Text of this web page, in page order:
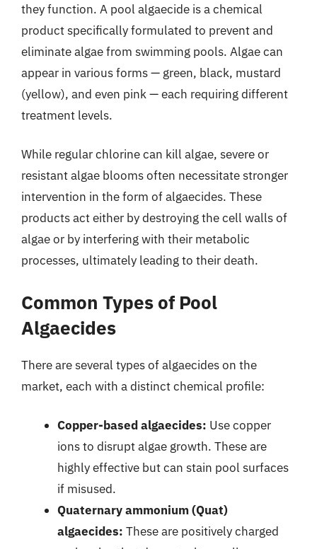
they function. A pool algaecide is a chemical
product specifically formulated to prevent and
eliminate algae from swimming pools. Algae can
appear in various forms — green, black, mustard
(yellow), and even pink — each requiring different
treatment levels.
While regular chlorine can kill algae, severe or
resistant algae blooms often necessitate stronger
intervention in the form of algaecides. These
products act either by destroying the cell walls of
algae or by interfering with their metabolic
processes, ultimately leading to their death.
Common Types of Pool
Algaecides
There are several types of algaecides on the
market, each with a distinct chemical profile:
Copper-based algaecides: Use copper
ions to disrupt algae growth. These are
highly effective but can stain pool surfaces
if misused.
Quaternary ammonium (Quat)
algaecides: These are positively charged